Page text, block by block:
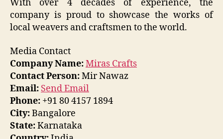
With over 4 decades of experience, the
company is proud to showcase the works of
local weavers and craftsmen to the world.
Media Contact
Company Name:Miras Crafts
Contact Person:Mir Nawaz
Email: Send Email
Phone: +91 80 4157 1894
City:Bangalore
State:Karnataka